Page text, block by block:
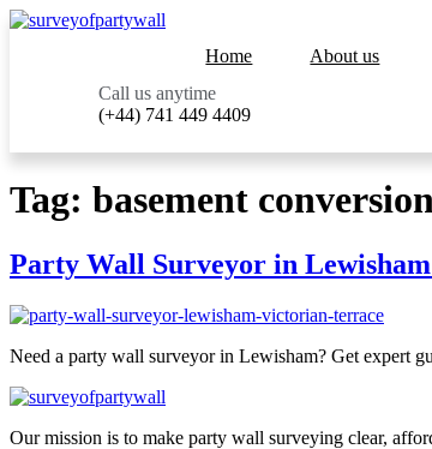
Home About us
Call us anytime
(+44) 741 449 4409
Tag: basement
Party Wall Surveyor in
Need a party wall surveyor in Lewisham? Get expert
Our mission is to make party wall surveying clear,